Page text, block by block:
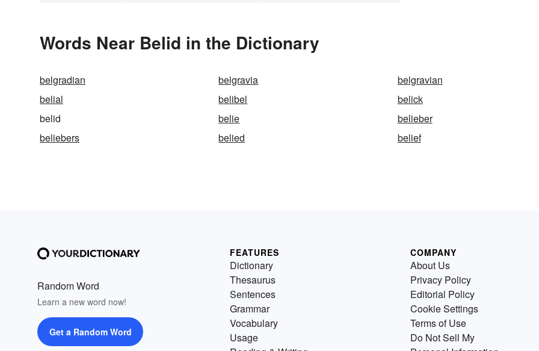
Words Near Belid in the Dictionary
belgradian belgravia
belgravian
belial
belibel
belick
belid
belie
belieber
beliebers
belied belief
Random Word
Learn a new word now!
Get a Random Word
FEATURES
Dictionary
Thesaurus
Sentences
Grammar
Vocabulary
Usage
COMPANY
About Us
Privacy Policy
Editorial Policy
Cookie Settings
Terms of Use
Do Not Sell My